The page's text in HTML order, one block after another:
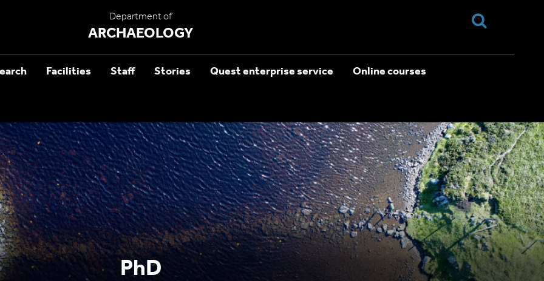
Department of
ARCHAEOLOGY
Facilities Staff Stories Quest enterprise service Online courses
PhD